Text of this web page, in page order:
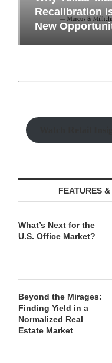
TISHMAN SPEYER
BERKSHIRE DILWORTH
APARTMENTS IN
CHARLOTTE...
August 5, 2026
Recalibration
New
FEATURES
What’s Next for the
U.S. Office Market?
Beyond the Mirages:
Finding Yield in a
Normalized Real
Estate Market